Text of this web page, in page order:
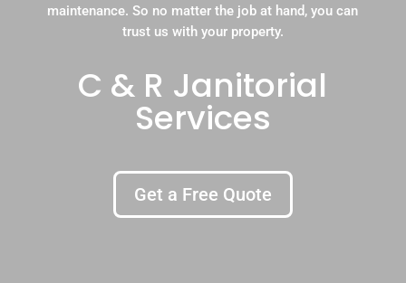
maintenance. So no matter the job at hand, you can
trust us with your property.
C & R Janitorial
Services
Get a Free Quote